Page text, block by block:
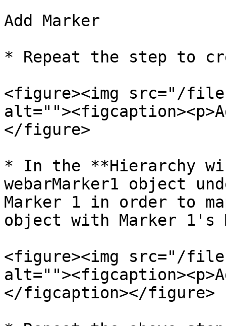
Add Marker
* Repeat the step to
<figure><img src="/files/
</figure>
* In the **Hierarchy
webarMarker1 object
Marker 1 in order to
object with Marker 1's
<figure><img src="/
</figcaption></figure>